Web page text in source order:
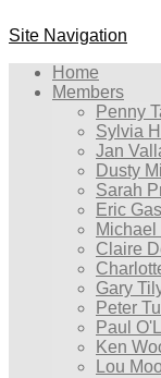
Site Navigation
Home
Members
Penny
Sylvia
Jan
Dusty
Sarah
Eric
Michael
Claire
Gary
Peter
Paul
Ken
Lou